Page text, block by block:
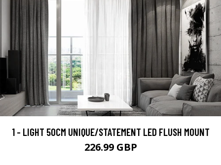
1 - LIGHT 50CM UNIQUE/STATEMENT LED FLUSH MOUNT
226.99 GBP